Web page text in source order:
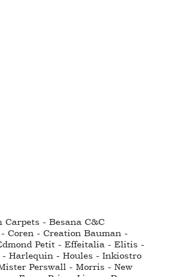
Carpets - Besana C&C
Coren - Creation Bauman -
Petit - Effeitalia - Elitis -
Harlequin - Houles - Inkiostro
Perswall - Morris - New